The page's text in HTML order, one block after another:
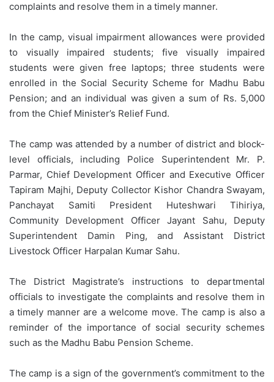
complaints and resolve them in a timely manner.
In the camp, visual impairment allowances were provided
to visually impaired students; five visually impaired
students were given free laptops; three students were
enrolled in the Social Security Scheme for Madhu Babu
Pension; and an individual was given a sum of Rs. 5,000
from the Chief Minister’s Relief Fund.
The camp was attended by a number of district and block-
level officials, including Police Superintendent Mr. P.
Parmar, Chief Development Officer and Executive Officer
Tapiram Majhi, Deputy Collector Kishor Chandra Swayam,
Panchayat Samiti President Huteshwari Tihiriya,
Community Development Officer Jayant Sahu, Deputy
Superintendent Damin Ping, and Assistant District
Livestock Officer Harpalan Kumar Sahu.
The District Magistrate’s instructions to departmental
officials to investigate the complaints and resolve them in
a timely manner are a welcome move. The camp is also a
reminder of the importance of social security schemes
such as the Madhu Babu Pension Scheme.
The camp is a sign of the government’s commitment to the